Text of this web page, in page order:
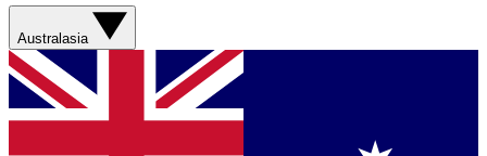
Australasia